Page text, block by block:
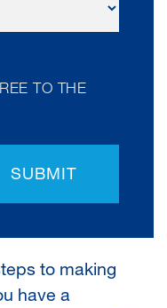
TO THE
SUBMIT
to making
have a